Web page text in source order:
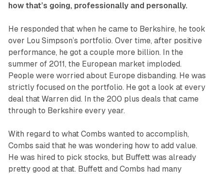
how that’s going, professionally and personally.
He responded that when he came to Berkshire, he took
over Lou Simpson’s portfolio. Over time, after positive
performance, he got a couple more billion. In the
summer of 2011, the European market imploded.
People were worried about Europe disbanding. He was
strictly focused on the portfolio. He got a look at every
deal that Warren did. In the 200 plus deals that came
through to Berkshire every year.
With regard to what Combs wanted to accomplish,
Combs said that he was wondering how to add value.
He was hired to pick stocks, but Buffett was already
pretty good at that. Buffett and Combs had many